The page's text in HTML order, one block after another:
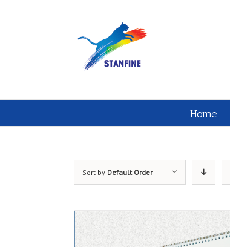
Home
Sort by Default Order